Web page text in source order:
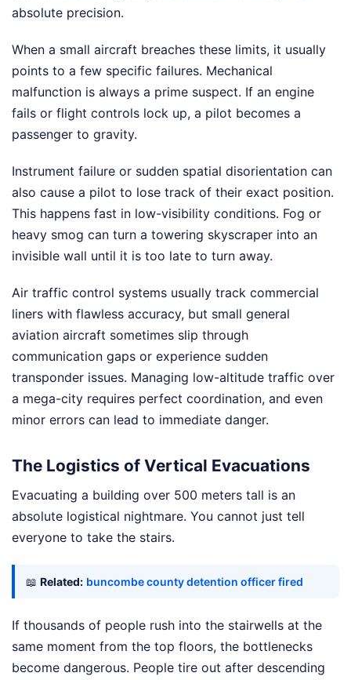
absolute precision.
When a small aircraft breaches these limits, it usually
points to a few specific failures. Mechanical
malfunction is always a prime suspect. If an engine
fails or flight controls lock up, a pilot becomes a
passenger to gravity.
Instrument failure or sudden spatial disorientation can
also cause a pilot to lose track of their exact position.
This happens fast in low-visibility conditions. Fog or
heavy smog can turn a towering skyscraper into an
invisible wall until it is too late to turn away.
Air traffic control systems usually track commercial
liners with flawless accuracy, but small general
aviation aircraft sometimes slip through
communication gaps or experience sudden
transponder issues. Managing low-altitude traffic over
a mega-city requires perfect coordination, and even
minor errors can lead to immediate danger.
The Logistics of Vertical Evacuations
Evacuating a building over 500 meters tall is an
absolute logistical nightmare. You cannot just tell
everyone to take the stairs.
📖 Related: buncombe county detention officer fired
If thousands of people rush into the stairwells at the
same moment from the top floors, the bottlenecks
become dangerous. People tire out after descending